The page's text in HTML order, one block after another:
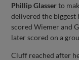
Phillip Glasserto
delivered the
scored Wiemer and
later scored on a
Cluff reached after